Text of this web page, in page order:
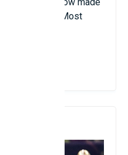
even winning Most